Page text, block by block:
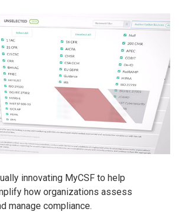
innovating MyCSF to help
how organizations assess
manage compliance.